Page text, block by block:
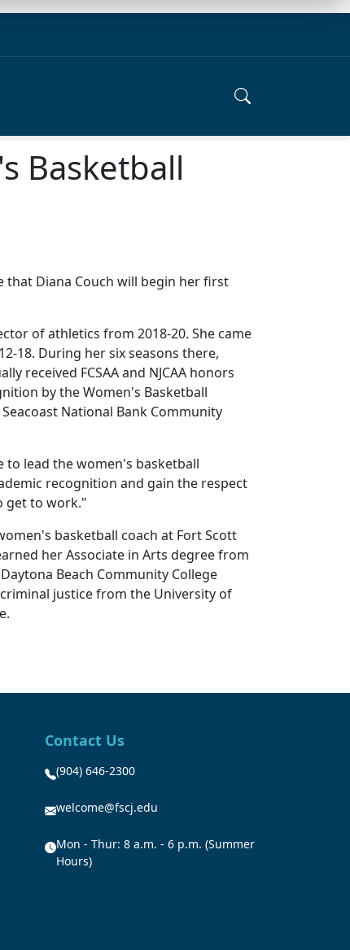
Basketball
that Diana Couch will begin her first
of athletics from 2018-20. She came
18. During her six seasons there,
received FCSAA and NJCAA honors
by the Women's Basketball
National Bank Community
to lead the women's basketball
recognition and gain the respect
get to work."
basketball coach at Fort Scott
her Associate in Arts degree from
Beach Community College
justice from the University of
Contact Us
(904) 646-2300
welcome@fscj.edu
Mon - Thur: 8 a.m. - 6 p.m. (Summer
Hours)